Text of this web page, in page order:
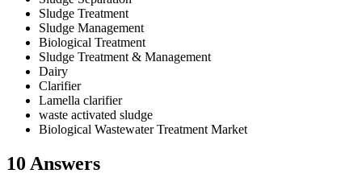
Sludge Treatment
Sludge Management
Biological Treatment
Sludge Treatment & Management
Dairy
Clarifier
Lamella clarifier
waste activated sludge
Biological Wastewater Treatment Market
10 Answers